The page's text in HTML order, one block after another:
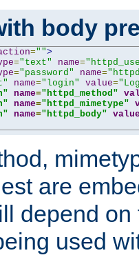
body
="">
="text" name=
="password" name=
name="login" value=
name="httpd_method"
name="httpd_mimetype"
name="httpd_body"
are
depend
used